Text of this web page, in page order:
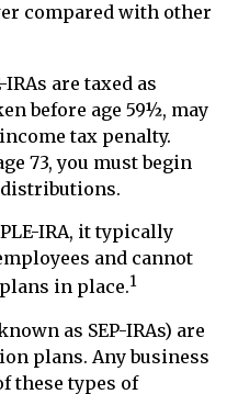
compared with other
are taxed as
before age 59½, may
tax penalty.
73, you must begin
IRA, it typically
and cannot
in place.1
as SEP-IRAs) are
plans. Any business
these types of